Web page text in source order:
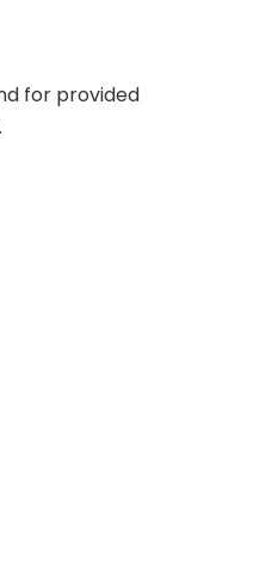
for provided